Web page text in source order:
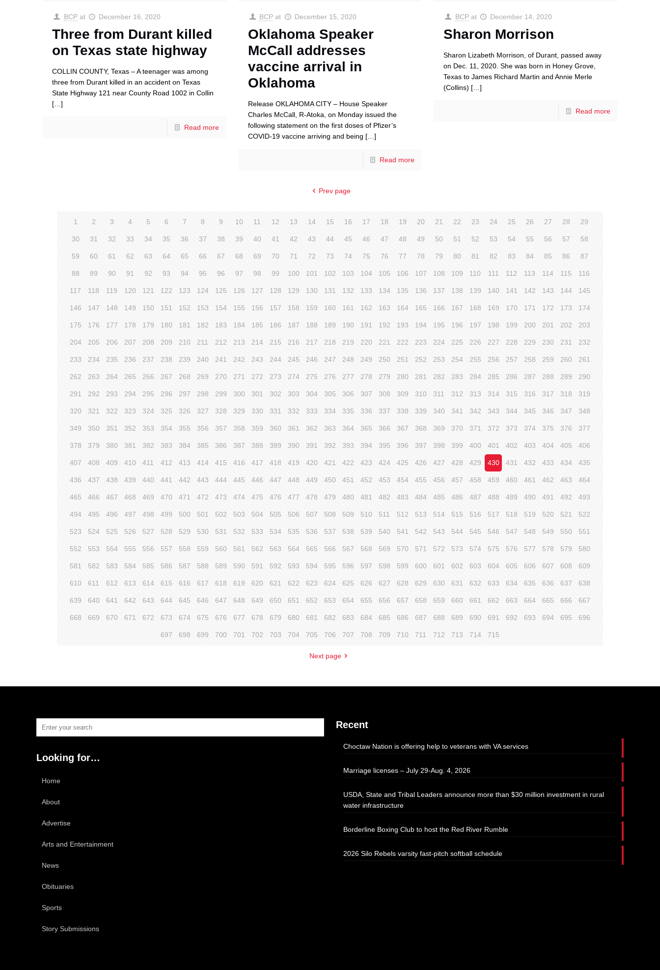
BCP at December 16, 2020
Three from Durant killed
on Texas state highway
COLLIN COUNTY, Texas – A teenager was among
three from Durant killed in an accident on Texas
State Highway 121 near County Road 1002 in Collin
[…]
Read more
BCP at December 15, 2020
Oklahoma Speaker
McCall addresses
vaccine arrival in
Oklahoma
Release OKLAHOMA CITY – House Speaker
Charles McCall, R-Atoka, on Monday issued the
following statement on the first doses of Pfizer’s
COVID-19 vaccine arriving and being […]
Read more
BCP at December 14, 2020
Sharon Morrison
Sharon Lizabeth Morrison, of Durant, passed away
on Dec. 11, 2020. She was born in Honey Grove,
Texas to James Richard Martin and Annie Merle
(Collins) […]
Read more
Prev page
1 2 3 4 5 6 7 8 9 10 11 12 13 14 15 16 17 18 19 20 21 22 23 24 25 26 27 28 29
30 31 32 33 34 35 36 37 38 39 40 41 42 43 44 45 46 47 48 49 50 51 52 53 54 55 56 57 58
59 60 61 62 63 64 65 66 67 68 69 70 71 72 73 74 75 76 77 78 79 80 81 82 83 84 85 86 87
88 89 90 91 92 93 94 95 96 97 98 99 100 101 102 103 104 105 106 107 108 109 110 111 112 113 114 115 116
117 118 119 120 121 122 123 124 125 126 127 128 129 130 131 132 133 134 135 136 137 138 139 140 141 142 143 144 145
146 147 148 149 150 151 152 153 154 155 156 157 158 159 160 161 162 163 164 165 166 167 168 169 170 171 172 173 174
175 176 177 178 179 180 181 182 183 184 185 186 187 188 189 190 191 192 193 194 195 196 197 198 199 200 201 202 203
204 205 206 207 208 209 210 211 212 213 214 215 216 217 218 219 220 221 222 223 224 225 226 227 228 229 230 231 232
233 234 235 236 237 238 239 240 241 242 243 244 245 246 247 248 249 250 251 252 253 254 255 256 257 258 259 260 261
262 263 264 265 266 267 268 269 270 271 272 273 274 275 276 277 278 279 280 281 282 283 284 285 286 287 288 289 290
291 292 293 294 295 296 297 298 299 300 301 302 303 304 305 306 307 308 309 310 311 312 313 314 315 316 317 318 319
320 321 322 323 324 325 326 327 328 329 330 331 332 333 334 335 336 337 338 339 340 341 342 343 344 345 346 347 348
349 350 351 352 353 354 355 356 357 358 359 360 361 362 363 364 365 366 367 368 369 370 371 372 373 374 375 376 377
378 379 380 381 382 383 384 385 386 387 388 389 390 391 392 393 394 395 396 397 398 399 400 401 402 403 404 405 406
407 408 409 410 411 412 413 414 415 416 417 418 419 420 421 422 423 424 425 426 427 428 429 430 431 432 433 434 435
436 437 438 439 440 441 442 443 444 445 446 447 448 449 450 451 452 453 454 455 456 457 458 459 460 461 462 463 464
465 466 467 468 469 470 471 472 473 474 475 476 477 478 479 480 481 482 483 484 485 486 487 488 489 490 491 492 493
494 495 496 497 498 499 500 501 502 503 504 505 506 507 508 509 510 511 512 513 514 515 516 517 518 519 520 521 522
523 524 525 526 527 528 529 530 531 532 533 534 535 536 537 538 539 540 541 542 543 544 545 546 547 548 549 550 551
552 553 554 555 556 557 558 559 560 561 562 563 564 565 566 567 568 569 570 571 572 573 574 575 576 577 578 579 580
581 582 583 584 585 586 587 588 589 590 591 592 593 594 595 596 597 598 599 600 601 602 603 604 605 606 607 608 609
610 611 612 613 614 615 616 617 618 619 620 621 622 623 624 625 626 627 628 629 630 631 632 633 634 635 636 637 638
639 640 641 642 643 644 645 646 647 648 649 650 651 652 653 654 655 656 657 658 659 660 661 662 663 664 665 666 667
668 669 670 671 672 673 674 675 676 677 678 679 680 681 682 683 684 685 686 687 688 689 690 691 692 693 694 695 696
697 698 699 700 701 702 703 704 705 706 707 708 709 710 711 712 713 714 715
Next page
Looking for…
Home
About
Advertise
Arts and Entertainment
News
Obituaries
Sports
Story Submissions
Recent
Choctaw Nation is offering help to veterans with VA services
Marriage licenses – July 29-Aug. 4, 2026
USDA, State and Tribal Leaders announce more than $30 million investment in rural
water infrastructure
Borderline Boxing Club to host the Red River Rumble
2026 Silo Rebels varsity fast-pitch softball schedule